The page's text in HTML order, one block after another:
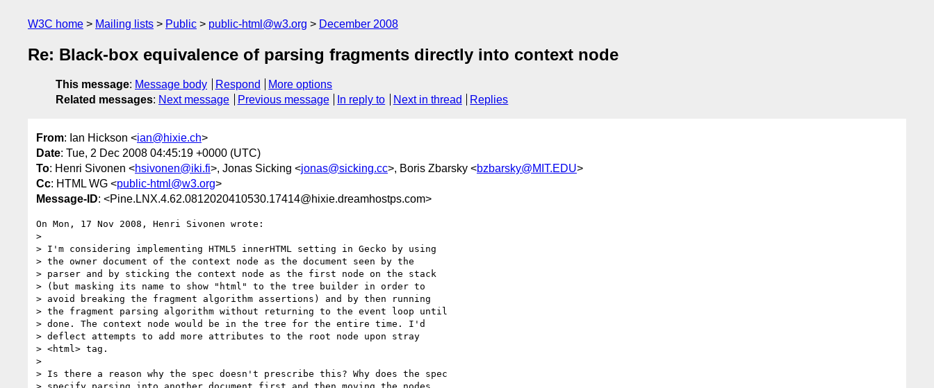
W3C home Mailing lists Public public-html@w3.org December 2008
Re: Black-box equivalence of parsing fragments directly into context node
This message: Message body Respond
More options
Related messages: Next message Previous message In reply to Next in thread Replies
From: Ian Hickson <ian@hixie.ch>
Date: Tue, 2 Dec 2008 04:45:19 +0000 (UTC)
To: Henri Sivonen <hsivonen@iki.fi>, Jonas Sicking <jonas@sicking.cc>, Boris Zbarsky <bzbarsky@MIT.EDU>
Cc: HTML WG <public-html@w3.org>
Message-ID: <Pine.LNX.4.62.0812020410530.17414@hixie.dreamhostps.com>
On Mon, 17 Nov 2008, Henri Sivonen wrote:
>
> I'm considering implementing HTML5 innerHTML setting in Gecko by using
> the owner document of the context node as the document seen by the
> parser and by sticking the context node as the first node on the stack
> (but masking its name to show "html" to the tree builder in order to
> avoid breaking the fragment algorithm assertions) and by then running
> the fragment parsing algorithm without returning to the event loop until
> done. The context node would be in the tree for the entire time. I'd
> deflect attempts to add more attributes to the root node upon stray
> <html> tag.
>
> Is there a reason why the spec doesn't prescribe this? Why does the spec